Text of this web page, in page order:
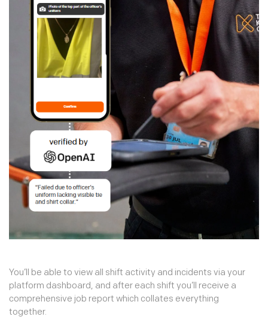
You’ll be able to view all shift activity and incidents via your
platform dashboard, and after each shift you’ll receive a
comprehensive job report which collates everything
together.